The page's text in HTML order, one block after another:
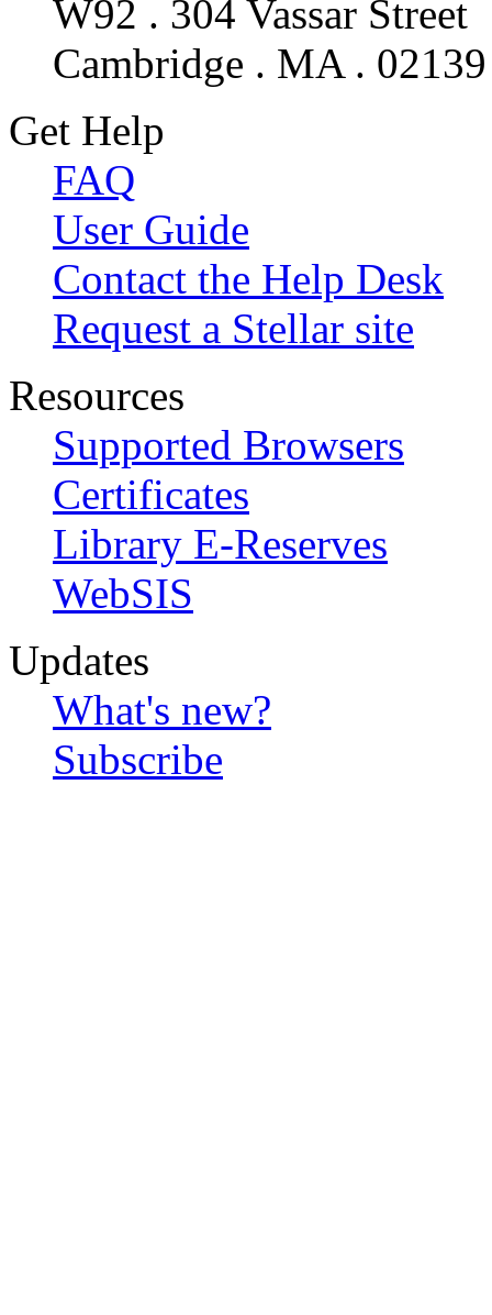
W92 . 304 Vassar Street
Cambridge . MA . 02139
Get Help
FAQ
User Guide
Contact the Help Desk
Request a Stellar site
Resources
Supported Browsers
Certificates
Library E-Reserves
WebSIS
Updates
What's new?
Subscribe